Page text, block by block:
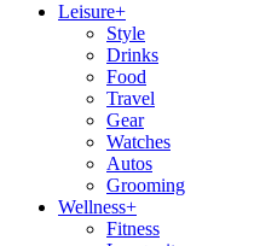
Leisure+
Style
Drinks
Food
Travel
Gear
Watches
Autos
Grooming
Wellness+
Fitness